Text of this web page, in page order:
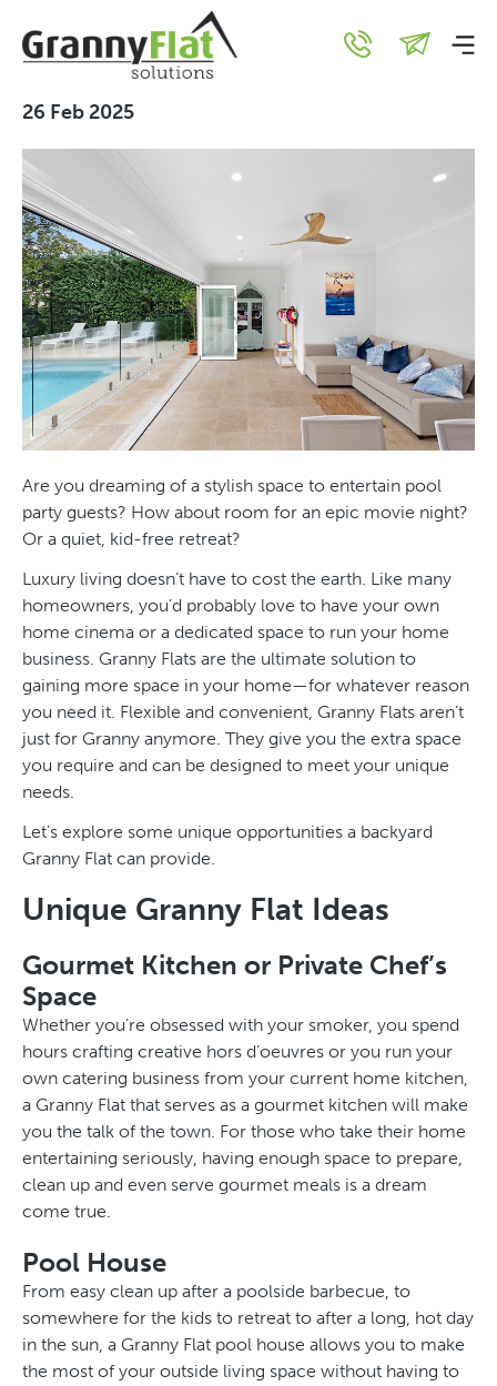
Unique Granny Flat Uses
You Haven’t Thought Of
26 Feb 2025
Are you dreaming of a stylish space to entertain pool
party guests? How about room for an epic movie night?
Or a quiet, kid-free retreat?
Luxury living doesn’t have to cost the earth. Like many
homeowners, you’d probably love to have your own
home cinema or a dedicated space to run your home
business. Granny Flats are the ultimate solution to
gaining more space in your home—for whatever reason
you need it. Flexible and convenient, Granny Flats aren’t
just for Granny anymore. They give you the extra space
you require and can be designed to meet your unique
needs.
Let’s explore some unique opportunities a backyard
Granny Flat can provide.
Unique Granny Flat Ideas
Gourmet Kitchen or Private Chef’s
Space
Whether you’re obsessed with your smoker, you spend
hours crafting creative hors d’oeuvres or you run your
own catering business from your current home kitchen,
a Granny Flat that serves as a gourmet kitchen will make
you the talk of the town. For those who take their home
entertaining seriously, having enough space to prepare,
clean up and even serve gourmet meals is a dream
come true.
Pool House
From easy clean up after a poolside barbecue, to
somewhere for the kids to retreat to after a long, hot day
in the sun, a Granny Flat pool house allows you to make
the most of your outside living space without having to